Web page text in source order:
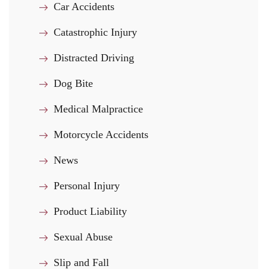
Car Accidents
Catastrophic Injury
Distracted Driving
Dog Bite
Medical Malpractice
Motorcycle Accidents
News
Personal Injury
Product Liability
Sexual Abuse
Slip and Fall